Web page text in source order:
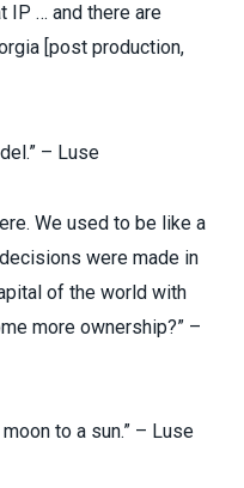
IP … and there are
[post production,
– Luse
We used to be like a
were made in
of the world with
more ownership?” –
to a sun.” – Luse